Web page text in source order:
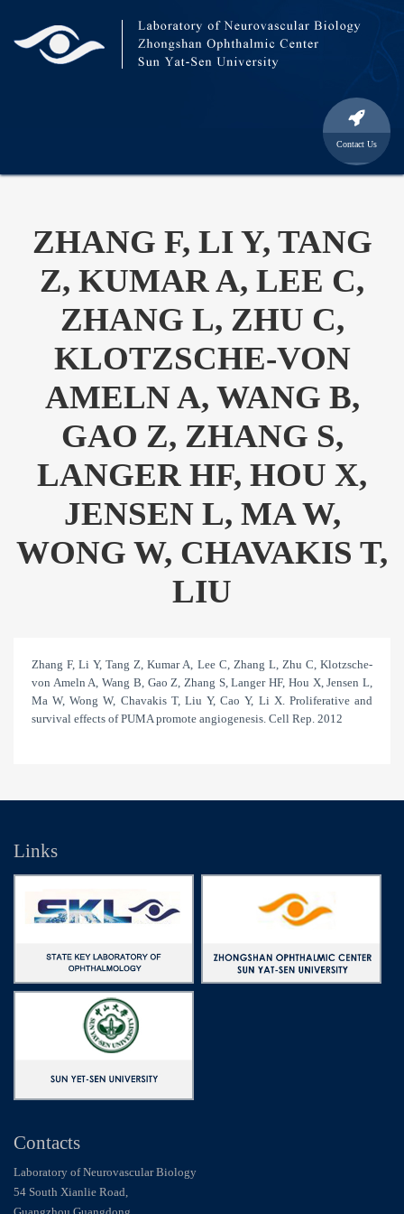
Contact Us
ZHANG F, LI Y, TANG
Z, KUMAR A, LEE C,
ZHANG L, ZHU C,
KLOTZSCHE-VON
AMELN A, WANG B,
GAO Z, ZHANG S,
LANGER HF, HOU X,
JENSEN L, MA W,
WONG W, CHAVAKIS T,
LIU
Zhang F, Li Y, Tang Z, Kumar A, Lee C, Zhang L, Zhu C, Klotzsche-
von Ameln A, Wang B, Gao Z, Zhang S, Langer HF, Hou X, Jensen L,
Ma W, Wong W, Chavakis T, Liu Y, Cao Y, Li X. Proliferative and
survival effects of PUMA promote angiogenesis. Cell Rep. 2012
Links
Contacts
Laboratory of Neurovascular Biology
54 South Xianlie Road,